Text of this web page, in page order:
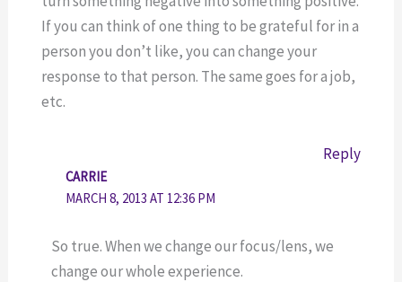
If you can think of one thing to be grateful for in a
person you don’t like, you can change your
response to that person. The same goes for a job,
etc.
Reply
CARRIE
MARCH 8, 2013 AT 12:36 PM
So true. When we change our focus/lens, we
change our whole experience.